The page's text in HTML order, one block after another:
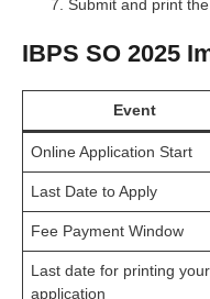
Submit and print
IBPS SO 2025
Event
Online Application Start
Last Date to Apply
Fee Payment Window
Last date for printing your
application